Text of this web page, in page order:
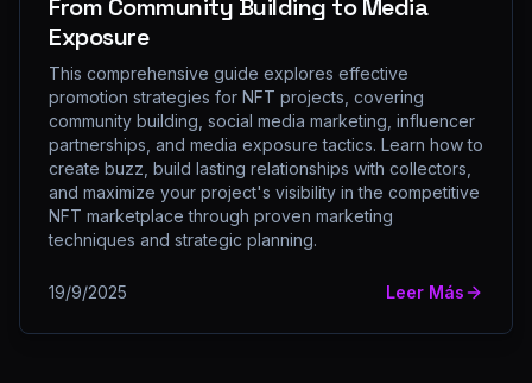
From Community Building to Media
Exposure
This comprehensive guide explores effective
promotion strategies for NFT projects, covering
community building, social media marketing, influencer
partnerships, and media exposure tactics. Learn how to
create buzz, build lasting relationships with collectors,
and maximize your project's visibility in the competitive
NFT marketplace through proven marketing
techniques and strategic planning.
19/9/2025 Leer Más